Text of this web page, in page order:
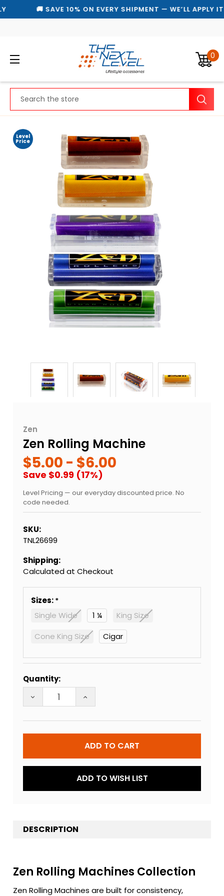
🚚 SAVE 10% ON EVERY SHIPMENT — WE’LL APPLY
0
Zen
Zen Rolling Machine
$5.00 - $6.00
Save $0.99 (17%)
Level Pricing — our everyday discounted price. No
code needed.
SKU:
TNL26699
Shipping:
Calculated at Checkout
Level
Price
Sizes:
Single Wide
1 ¼
King Size
Cone King Size
Cigar
Stock:
Quantity:
DECREASE QUANTITY OF ZEN ROLLING MACHINE
INCREASE QUANTITY OF ZEN
ADD TO WISH LIST
DESCRIPTION
Zen Rolling Machines Collection
Zen Rolling Machines are built for consistency,